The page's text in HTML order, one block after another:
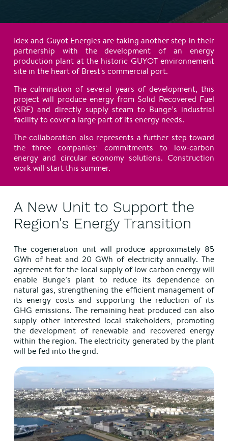
Idex and Guyot Energies are taking another step in their
partnership with the development of an energy
production plant at the historic GUYOT environnement
site in the heart of Brest's commercial port.
The culmination of several years of development, this
project will produce energy from Solid Recovered Fuel
(SRF) and directly supply steam to Bunge’s industrial
facility to cover a large part of its energy needs.
The collaboration also represents a further step toward
the three companies’ commitments to low-carbon
energy and circular economy solutions. Construction
work will start this summer.
A New Unit to Support the
Region's Energy Transition
The cogeneration unit will produce approximately 85
GWh of heat and 20 GWh of electricity annually. The
agreement for the local supply of low carbon energy will
enable Bunge’s plant to reduce its dependence on
natural gas, strengthening the efficient management of
its energy costs and supporting the reduction of its
GHG emissions. The remaining heat produced can also
supply other interested local stakeholders, promoting
the development of renewable and recovered energy
within the region. The electricity generated by the plant
will be fed into the grid.